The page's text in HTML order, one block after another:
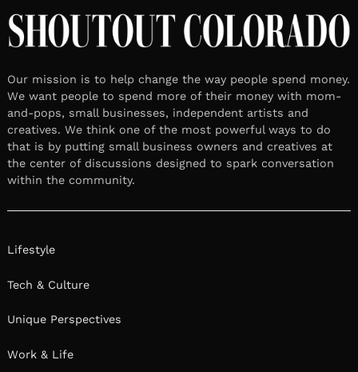
Our mission is to help change the way people spend money.
We want people to spend more of their money with mom-
and-pops, small businesses, independent artists and
creatives. We think one of the most powerful ways to do
that is by putting small business owners and creatives at
the center of discussions designed to spark conversation
within the community.
Lifestyle
Tech & Culture
Unique Perspectives
Work & Life